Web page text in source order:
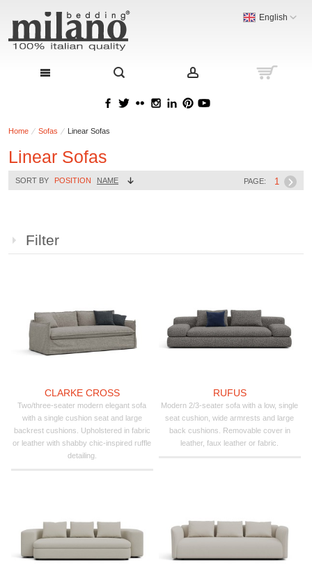
English
Home Sofas Linear Sofas
Linear Sofas
SORT BY POSITION NAME PAGE: 1
Filter
CLARKE CROSS
Two/three-seater modern elegant sofa
with a single cushion seat and large
backrest cushions. Upholstered in fabric
or leather with shabby chic-inspired ruffle
detailing.
RUFUS
Modern 2/3-seater sofa with a low, single
seat cushion, wide armrests and large
back cushions. Removable cover in
leather, faux leather or fabric.